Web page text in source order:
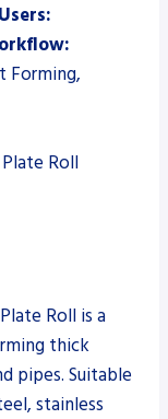
Users:
Forming,
Plate Roll
Roll is a
thick
pipes. Suitable
stainless